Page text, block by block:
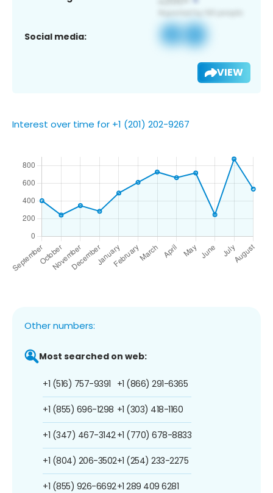
Social media:
VIEW
Interest over time for +1 (201) 202-9267
Other numbers:
Most searched on web:
+1 (516) 757-9391
+1 (855) 696-1298
+1 (347) 467-3142
+1 (804) 206-3502
+1 (855) 926-6692
+1 (866) 291-6365
+1 (303) 418-1160
+1 (770) 678-8833
+1 (254) 233-2275
+1 289 409 6281